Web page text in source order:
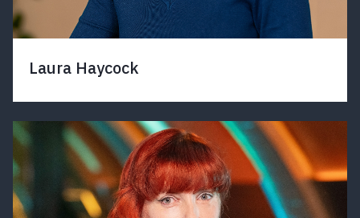
Laura Haycock